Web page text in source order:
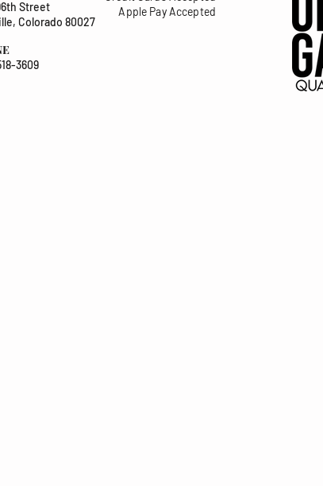
Street
Colorado 80027
3609
Apple Pay Accepted